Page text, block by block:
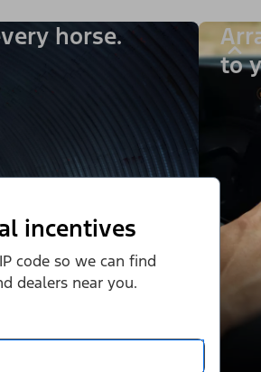
incentives
code so we can find
dealers near you.
horse.
to